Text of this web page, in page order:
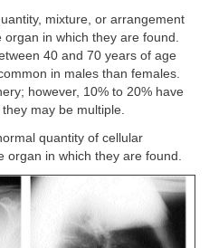
mixture, or arrangement
in which they are found.
40 and 70 years of age
in males than females.
however, 10% to 20% have
may be multiple.
quantity of cellular
in which they are found.